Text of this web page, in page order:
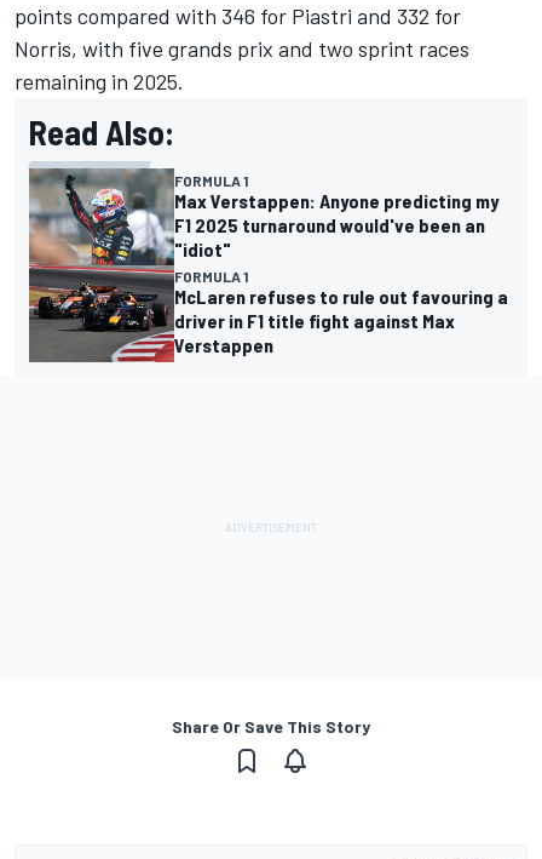
points compared with 346 for Piastri and 332 for
Norris, with five grands prix and two sprint races
remaining in 2025.
Read Also:
FORMULA 1
Max Verstappen: Anyone predicting my
F1 2025 turnaround would've been an
"idiot"
FORMULA 1
McLaren refuses to rule out favouring a
driver in F1 title fight against Max
Verstappen
Share Or Save This Story